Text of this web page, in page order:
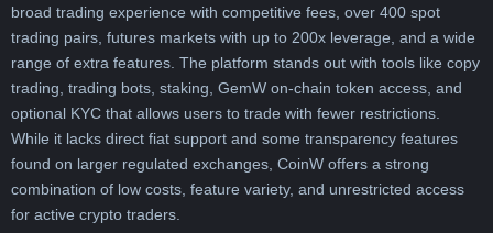
broad trading experience with competitive fees, over 400 spot
trading pairs, futures markets with up to 200x leverage, and a wide
range of extra features. The platform stands out with tools like copy
trading, trading bots, staking, GemW on-chain token access, and
optional KYC that allows users to trade with fewer restrictions.
While it lacks direct fiat support and some transparency features
found on larger regulated exchanges, CoinW offers a strong
combination of low costs, feature variety, and unrestricted access
for active crypto traders.